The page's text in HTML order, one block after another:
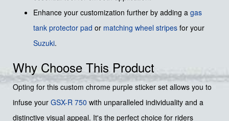
Enhance your customization further by adding a gas
tank protector pad or matching wheel stripes for your
Suzuki.
Why Choose This Product
Opting for this custom chrome purple sticker set allows you to
infuse your GSX-R 750 with unparalleled individuality and a
distinctive visual appeal. It's the perfect choice for riders